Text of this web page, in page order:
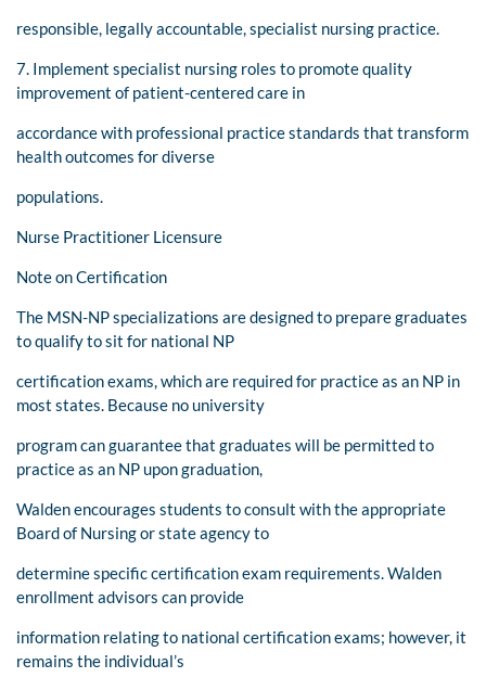
responsible, legally accountable, specialist nursing practice.
7. Implement specialist nursing roles to promote quality
improvement of patient-centered care in
accordance with professional practice standards that transform
health outcomes for diverse
populations.
Nurse Practitioner Licensure
Note on Certification
The MSN-NP specializations are designed to prepare graduates
to qualify to sit for national NP
certification exams, which are required for practice as an NP in
most states. Because no university
program can guarantee that graduates will be permitted to
practice as an NP upon graduation,
Walden encourages students to consult with the appropriate
Board of Nursing or state agency to
determine specific certification exam requirements. Walden
enrollment advisors can provide
information relating to national certification exams; however, it
remains the individual’s